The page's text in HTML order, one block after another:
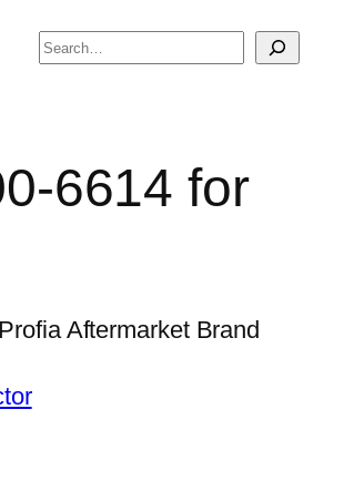
搜
6614 for
Aftermarket Brand